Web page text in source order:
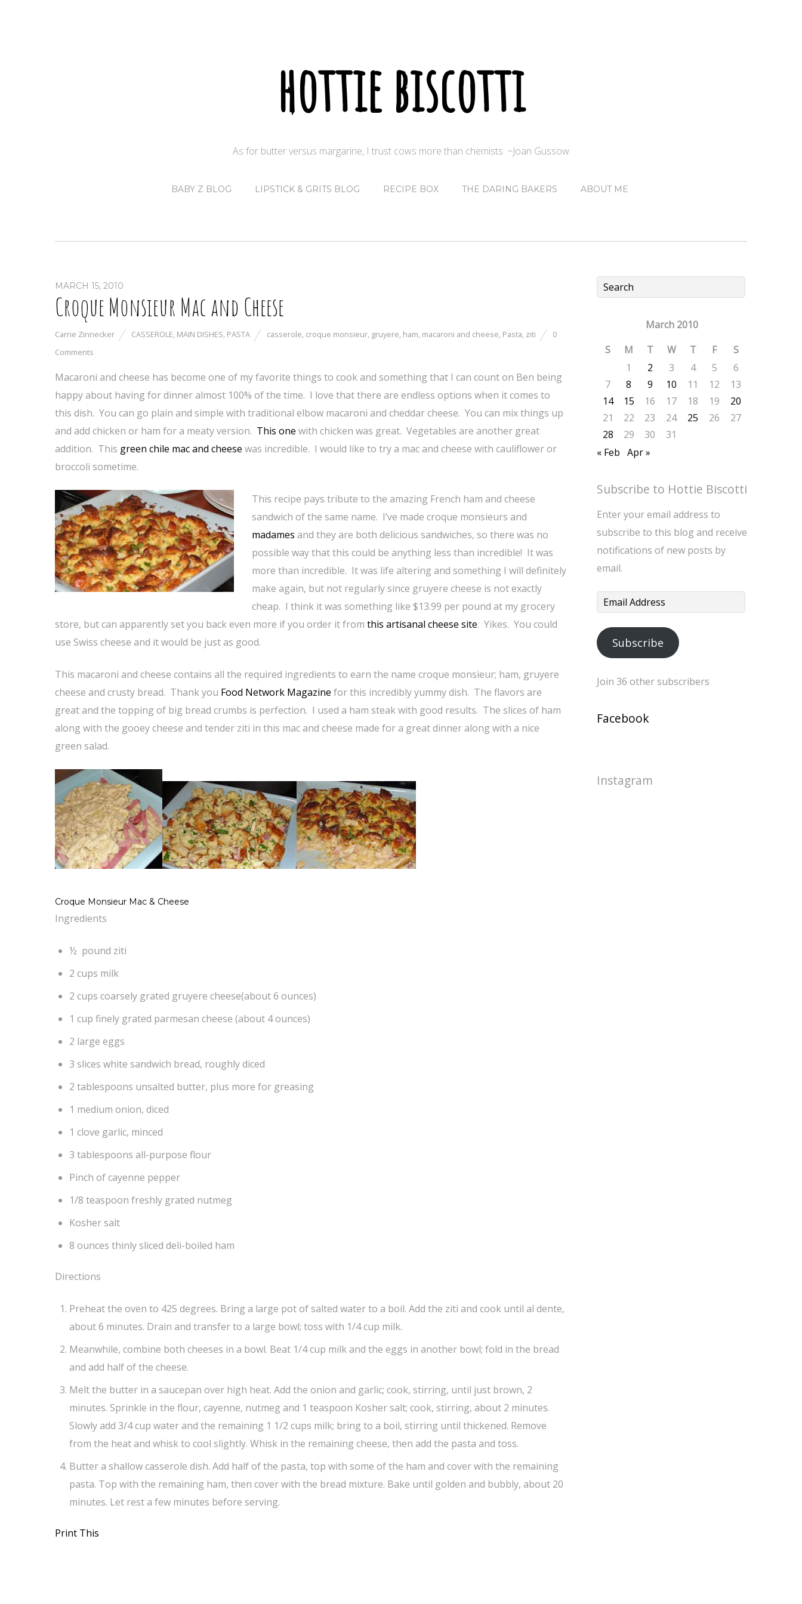
hottie biscotti
As for butter versus margarine, I trust cows more than chemists. ~Joan Gussow
BABY Z BLOG LIPSTICK & GRITS BLOG RECIPE BOX THE DARING BAKERS ABOUT ME
MARCH 15, 2010
Croque Monsieur Mac and Cheese
Carrie Zinnecker CASSEROLE, MAIN DISHES, PASTA casserole, croque monsieur, gruyere, ham, macaroni and cheese, Pasta, ziti
0
Comments
Macaroni and cheese has become one of my favorite things to cook and something that I can count on Ben being
happy about having for dinner almost 100% of the time. I love that there are endless options when it comes to
this dish. You can go plain and simple with traditional elbow macaroni and cheddar cheese. You can mix things up
and add chicken or ham for a meaty version. This one with chicken was great. Vegetables are another great
addition. This green chile mac and cheese was incredible. I would like to try a mac and cheese with cauliflower or
broccoli sometime.
This recipe pays tribute to the amazing French ham and cheese
sandwich of the same name. I’ve made croque monsieurs and
madames and they are both delicious sandwiches, so there was no
possible way that this could be anything less than incredible! It was
more than incredible. It was life altering and something I will definitely
make again, but not regularly since gruyere cheese is not exactly
cheap. I think it was something like $13.99 per pound at my grocery
store, but can apparently set you back even more if you order it from this artisanal cheese site. Yikes. You could
use Swiss cheese and it would be just as good.
This macaroni and cheese contains all the required ingredients to earn the name croque monsieur; ham, gruyere
cheese and crusty bread. Thank you Food Network Magazine for this incredibly yummy dish. The flavors are
great and the topping of big bread crumbs is perfection. I used a ham steak with good results. The slices of ham
along with the gooey cheese and tender ziti in this mac and cheese made for a great dinner along with a nice
green salad.
Croque Monsieur Mac & Cheese
Ingredients
½ pound ziti
2 cups milk
2 cups coarsely grated gruyere cheese(about 6 ounces)
1 cup finely grated parmesan cheese (about 4 ounces)
2 large eggs
3 slices white sandwich bread, roughly diced
2 tablespoons unsalted butter, plus more for greasing
1 medium onion, diced
1 clove garlic, minced
3 tablespoons all-purpose flour
Pinch of cayenne pepper
1/8 teaspoon freshly grated nutmeg
Kosher salt
8 ounces thinly sliced deli-boiled ham
Directions
Preheat the oven to 425 degrees. Bring a large pot of salted water to a boil. Add the ziti and cook until al dente,
about 6 minutes. Drain and transfer to a large bowl; toss with 1/4 cup milk.
Meanwhile, combine both cheeses in a bowl. Beat 1/4 cup milk and the eggs in another bowl; fold in the bread
and add half of the cheese.
Melt the butter in a saucepan over high heat. Add the onion and garlic; cook, stirring, until just brown, 2
minutes. Sprinkle in the flour, cayenne, nutmeg and 1 teaspoon Kosher salt; cook, stirring, about 2 minutes.
Slowly add 3/4 cup water and the remaining 1 1/2 cups milk; bring to a boil, stirring until thickened. Remove
from the heat and whisk to cool slightly. Whisk in the remaining cheese, then add the pasta and toss.
Butter a shallow casserole dish. Add half of the pasta, top with some of the ham and cover with the remaining
pasta. Top with the remaining ham, then cover with the bread mixture. Bake until golden and bubbly, about 20
minutes. Let rest a few minutes before serving.
Print This
March 2010
S
M T W T F
S
1
2 3 4 5
6
7
8 9 10 11 12
13
14
15 16 17 18 19
20
21
22 23 24 25 26
27
28
29 30
31
« Feb Apr »
Subscribe to Hottie Biscotti
Enter your email address to
subscribe to this blog and receive
notifications of new posts by
email.
Email
Subscribe
Join 36 other subscribers
Facebook
Instagram